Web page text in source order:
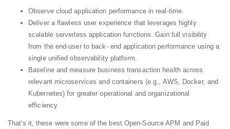
Observe cloud application performance in real-time.
Deliver a flawless user experience that leverages highly
scalable serverless application functions. Gain full visibility
from the end-user to back- end application performance using a
single unified observability platform.
Baseline and measure business transaction health across
relevant microservices and containers (e.g., AWS, Docker, and
Kubernetes) for greater operational and organizational
efficiency.
That's it, these were some of the best Open-Source APM and Paid